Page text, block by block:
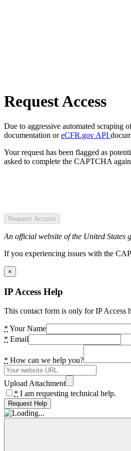
Request Access
Due to aggressive automated scraping
documentation oreCFR.gov API
Your request has been flagged as
asked to complete the CAPTCHA
Request Access
An official website of the United States
If you experiencing issues with the
×
IP Access Help
This contact form is only for IP Access
* Your Name
* Email
* How can we help you?
Upload Attachment
* I am requesting technical help.